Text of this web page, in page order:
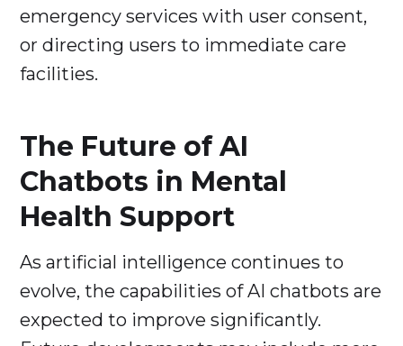
emergency services with user consent,
or directing users to immediate care
facilities.
The Future of AI
Chatbots in Mental
Health Support
As artificial intelligence continues to
evolve, the capabilities of AI chatbots are
expected to improve significantly.